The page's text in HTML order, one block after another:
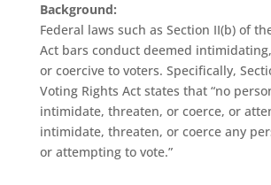
Background:
Federal laws such as Section II(b) of
Act bars conduct deemed
or coercive to voters. Specifically,
Voting Rights Act states that “no
intimidate, threaten, or coerce, or
intimidate, threaten, or coerce any
or attempting to vote.”